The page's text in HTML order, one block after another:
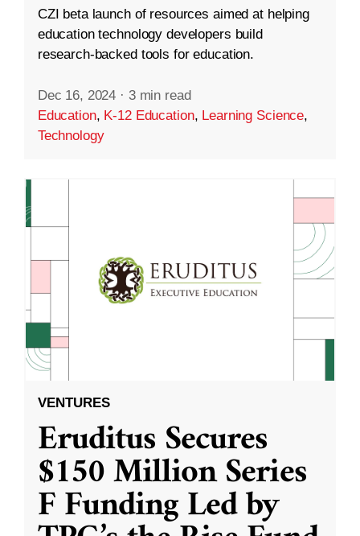
CZI beta launch of resources aimed at helping
education technology developers build
research-backed tools for education.
Dec 16, 2024 · 3 min read
Education, K-12 Education, Learning Science,
Technology
VENTURES
Eruditus Secures
$150 Million Series
F Funding Led by